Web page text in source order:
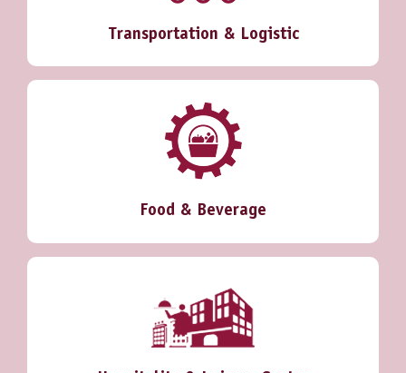
Transportation & Logistic
Food & Beverage